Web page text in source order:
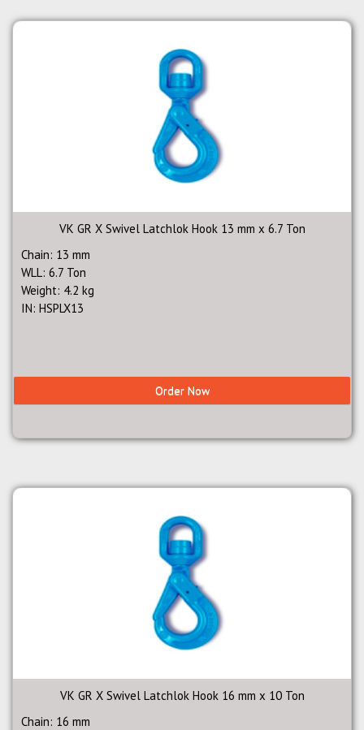
VK GR X Swivel Latchlok Hook 13 mm x 6.7 Ton
Chain: 13 mm
WLL: 6.7 Ton
Weight: 4.2 kg
IN: HSPLX13
Order Now
VK GR X Swivel Latchlok Hook 16 mm x 10 Ton
Chain: 16 mm